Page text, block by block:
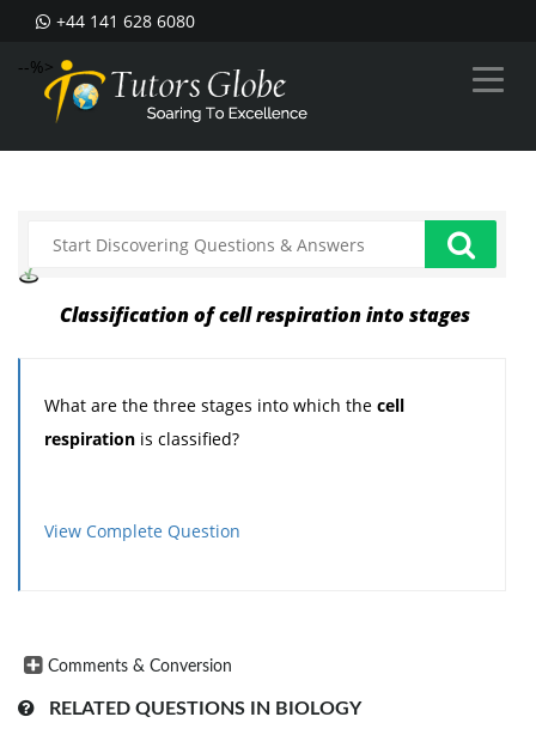
+44 141 628 6080
--%>
Classification of cell respiration into stages
What are the three stages into which the cell
respiration is classified?
View Complete Question
Comments & Conversion
RELATED QUESTIONS IN BIOLOGY